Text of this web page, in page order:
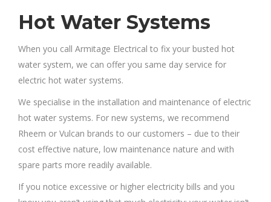
Hot Water Systems
When you call Armitage Electrical to fix your busted hot
water system, we can offer you same day service for
electric hot water systems.
We specialise in the installation and maintenance of electric
hot water systems. For new systems, we recommend
Rheem or Vulcan brands to our customers – due to their
cost effective nature, low maintenance nature and with
spare parts more readily available.
If you notice excessive or higher electricity bills and you